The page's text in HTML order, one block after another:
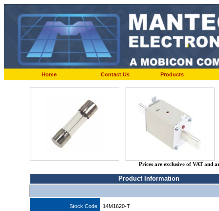
Home Contact Us Products
Prices are exclusive of VAT and
Product Information
Stock Code 14M1620-T